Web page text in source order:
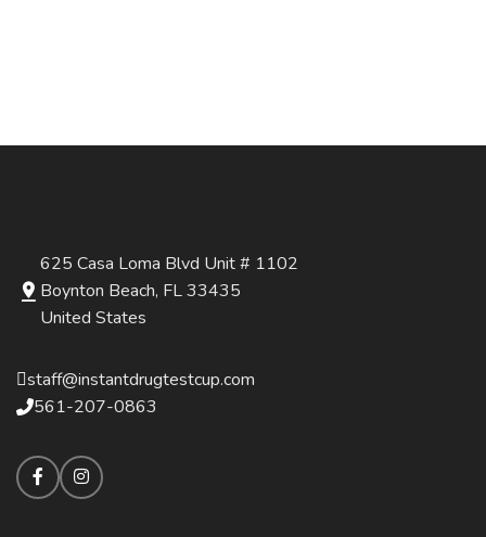
625 Casa Loma Blvd Unit # 1102
Boynton Beach, FL 33435
United States
staff@instantdrugtestcup.com
561-207-0863